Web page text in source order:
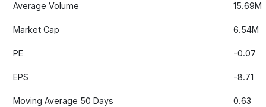
Average Volume 15.69M
Market Cap 6.54M
PE -0.07
EPS -8.71
Moving Average 50 Days 0.63